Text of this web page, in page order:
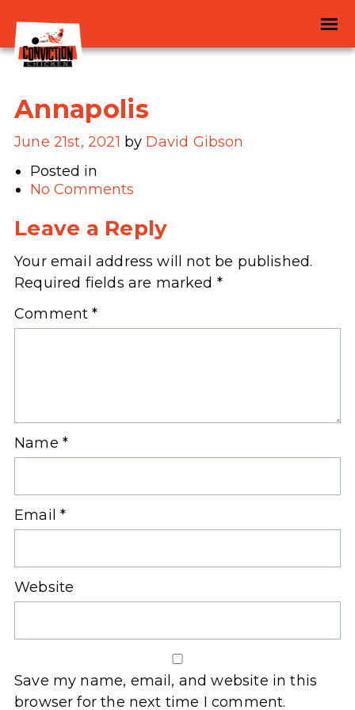
Annapolis
June 21st, 2021 by David Gibson
Posted in
No Comments
Leave a Reply
Your email address will not be published.
Required fields are marked *
Comment*
Name *
Email*
Website
Save my name, email, and website in this
browser for the next time I comment.